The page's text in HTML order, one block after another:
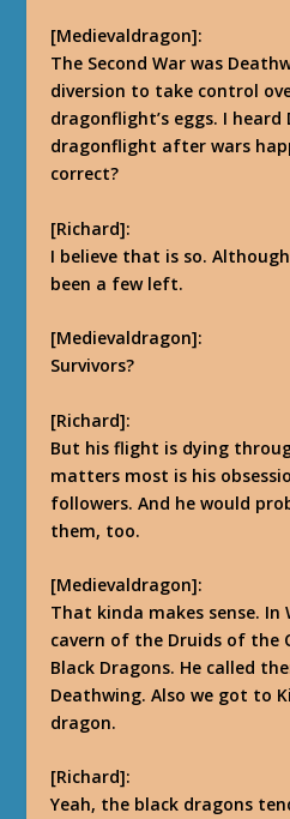
[Medievaldragon]:
The Second War was
diversion to take control
dragonflight’s eggs. I
dragonflight after wars
correct?
[Richard]:
I believe that is so.
been a few left.
[Medievaldragon]:
Survivors?
[Richard]:
But his flight is dying
matters most is his
followers. And he would
them, too.
[Medievaldragon]:
That kinda makes sense.
cavern of the Druids of the
Black Dragons. He called
Deathwing. Also we got to
dragon.
[Richard]:
Yeah, the black dragons